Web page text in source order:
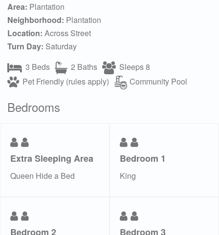
Area: Plantation
Neighborhood: Plantation
Location: Across Street
Turn Day: Saturday
3 Beds
2 Baths
Sleeps 8
Pet Friendly (rules apply)
Community Pool
Bedrooms
Extra Sleeping Area
Queen Hide a Bed
Bedroom 1
King
Bedroom 2 Bedroom 3